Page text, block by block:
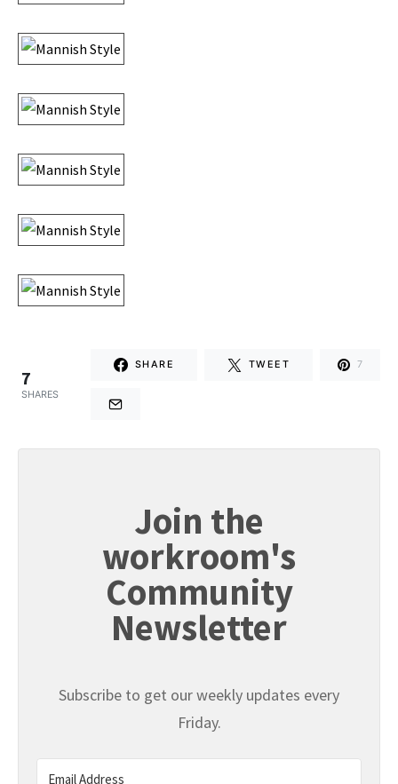
7
SHARES
SHARE TWEET 7
Join the
workroom's
Community
Newsletter
Subscribe to get our weekly updates every
Friday.